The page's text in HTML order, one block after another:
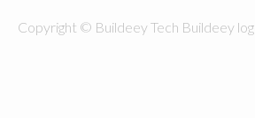
Copyright © Buildeey Tech Buildeey